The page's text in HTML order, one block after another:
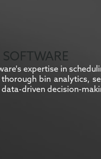
expertise in
bin analytics,
driven decision-